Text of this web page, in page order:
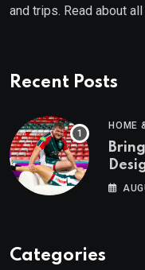
and trips. Read about
Recent Posts
HOME
Categories